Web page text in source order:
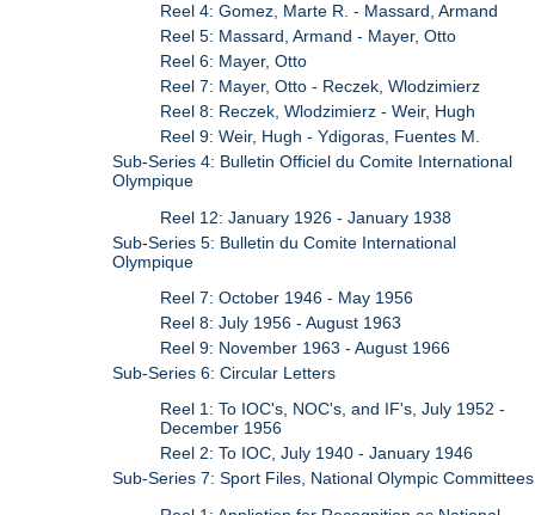
Reel 4: Gomez, Marte R. - Massard, Armand
Reel 5: Massard, Armand - Mayer, Otto
Reel 6: Mayer, Otto
Reel 7: Mayer, Otto - Reczek, Wlodzimierz
Reel 8: Reczek, Wlodzimierz - Weir, Hugh
Reel 9: Weir, Hugh - Ydigoras, Fuentes M.
Sub-Series 4: Bulletin Officiel du Comite International
Olympique
Reel 12: January 1926 - January 1938
Sub-Series 5: Bulletin du Comite International
Olympique
Reel 7: October 1946 - May 1956
Reel 8: July 1956 - August 1963
Reel 9: November 1963 - August 1966
Sub-Series 6: Circular Letters
Reel 1: To IOC's, NOC's, and IF's, July 1952 -
December 1956
Reel 2: To IOC, July 1940 - January 1946
Sub-Series 7: Sport Files, National Olympic Committees